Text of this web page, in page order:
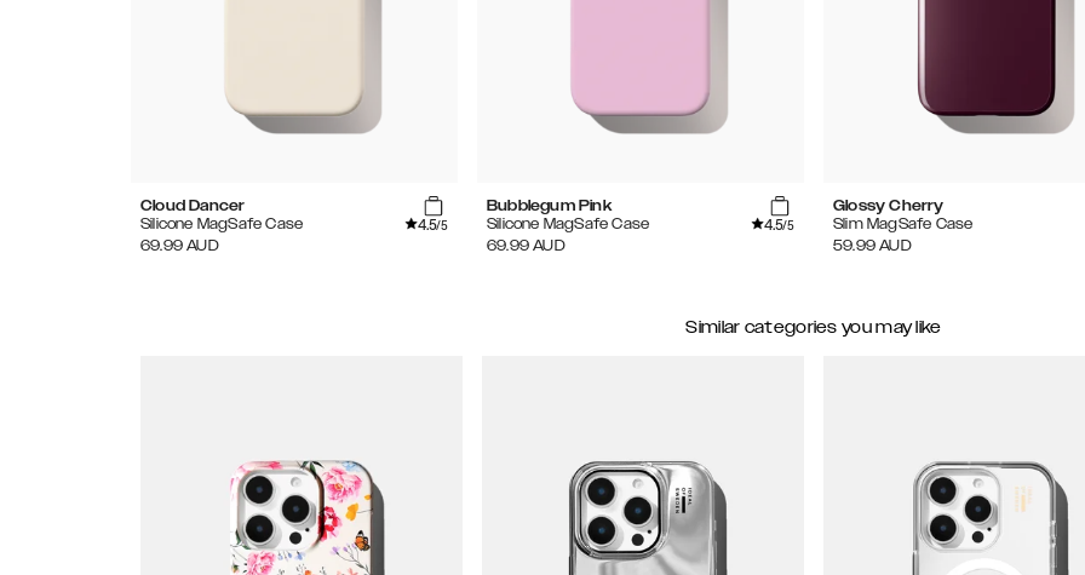
Cloud Dancer
Silicone MagSafe Case
4.5/5
69.99 AUD
Bubblegum Pink
Silicone MagSafe Case
4.5/5
69.99 AUD
Glossy Cherry
Slim MagSafe Case
59.99 AUD
Similar categories you may like